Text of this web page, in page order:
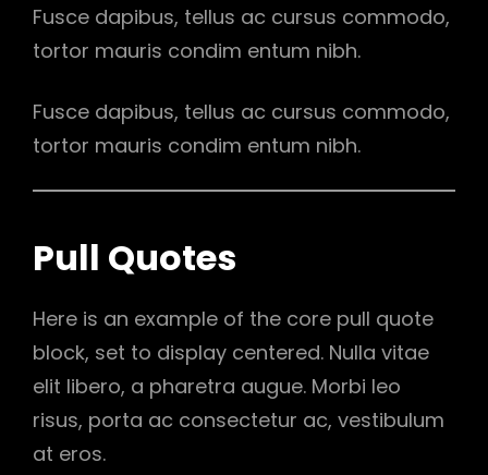
Fusce dapibus, tellus ac cursus commodo,
tortor mauris condim entum nibh.
Fusce dapibus, tellus ac cursus commodo,
tortor mauris condim entum nibh.
Pull Quotes
Here is an example of the core pull quote
block, set to display centered. Nulla vitae
elit libero, a pharetra augue. Morbi leo
risus, porta ac consectetur ac, vestibulum
at eros.